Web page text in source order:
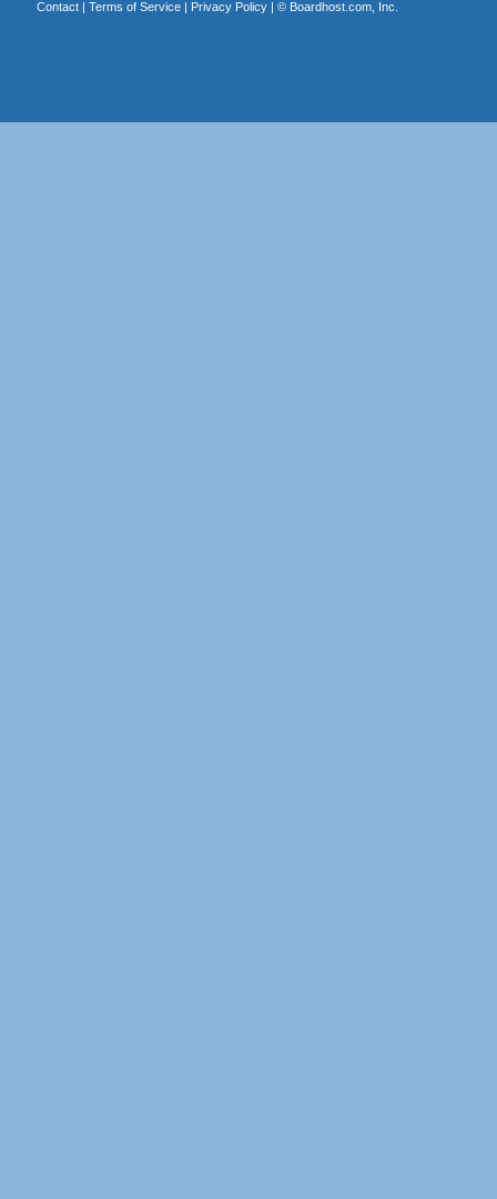
Contact| Terms of Service| Privacy Policy| © Boardhost.com, Inc.